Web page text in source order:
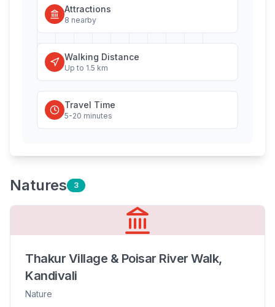
Attractions
8 nearby
Walking Distance
Up to 1.5 km
Travel Time
5-20 minutes
Natures 3
Thakur Village & Poisar River Walk,
Kandivali
Nature